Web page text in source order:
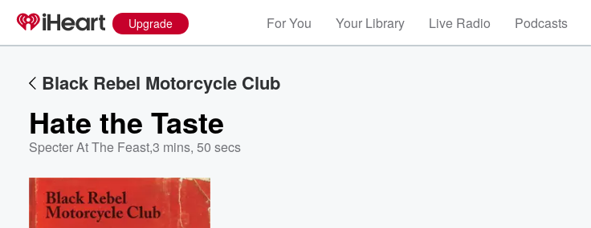
Upgrade For You Your Library Live Radio Podcasts
Black Rebel Motorcycle Club
Hate the Taste
Specter At The Feast,3 mins, 50 secs